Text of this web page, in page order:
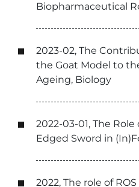
Biopharmaceutical
2023-02, The
the Goat Model to
Ageing, Biology
2022-03-01, The
Edged Sword in
2022, The role of